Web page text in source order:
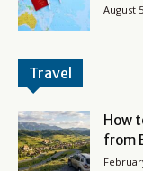
August
Travel
How
from